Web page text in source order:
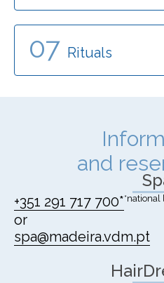
07 Rituals
and
+351 291 717 700*
or
spa@madeira.vdm.pt